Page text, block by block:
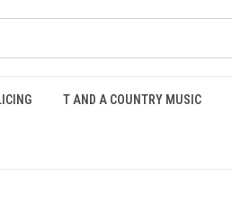
T AND A COUNTRY MUSIC